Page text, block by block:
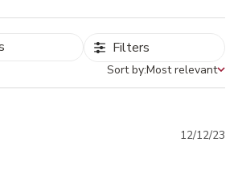
Filters
Sort by
Sort by:Most relevant
12/12/23